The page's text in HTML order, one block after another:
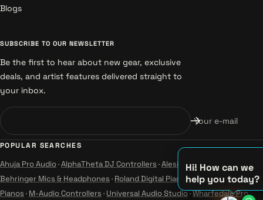
Hi! How can we
help you today?
♫
Blogs
SUBSCRIBE TO OUR NEWSLETTER
Be the first to hear about new gear, exclusive
deals, and artist features delivered straight to
your inbox.
Your e-mail
POPULAR SEARCHES
Ahuja Pro Audio·AlphaTheta DJ Controllers ·Alesis Instruments·
Behringer Mics & Headphones · Roland Digital Pianos·Yamaha Guitars &
Pianos · M-Audio Controllers · Universal Audio Studio·Wharfedale Pro